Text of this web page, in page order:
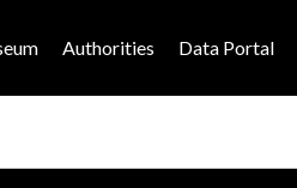
Authorities Data Portal